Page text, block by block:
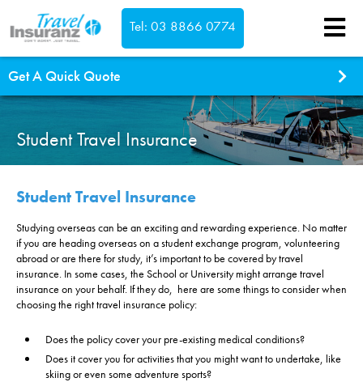
Tel: 03 8866 0774
Student Travel Insurance
Student Travel Insurance
Studying overseas can be an exciting and rewarding experience. No matter
if you are heading overseas on a student exchange program, volunteering
abroad or are there for study, it’s important to be covered by travel
insurance. In some cases, the School or University might arrange travel
insurance on your behalf. If they do, here are some things to consider when
choosing the right travel insurance policy:
Does the policy cover your pre-existing medical conditions?
Does it cover you for activities that you might want to undertake, like
skiing or even some adventure sports?
Get A Quick Quote
What type of cover do you need?
Annual Multi Trip
This is a return trip
Select dates...
We're Australian residents
Where are you travelling to?
South Pacific inc New Zealand
Asia
Worldwide inc USA & Canada
Confirm